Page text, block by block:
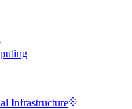
Infrastructure